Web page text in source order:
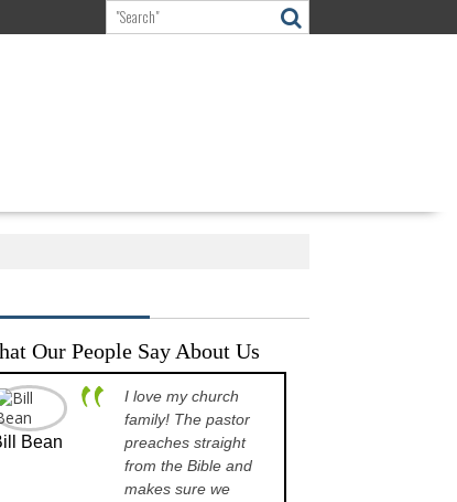
Our People Say About Us
Bean
I love my church
family! The pastor
preaches straight
from the Bible and
makes sure we